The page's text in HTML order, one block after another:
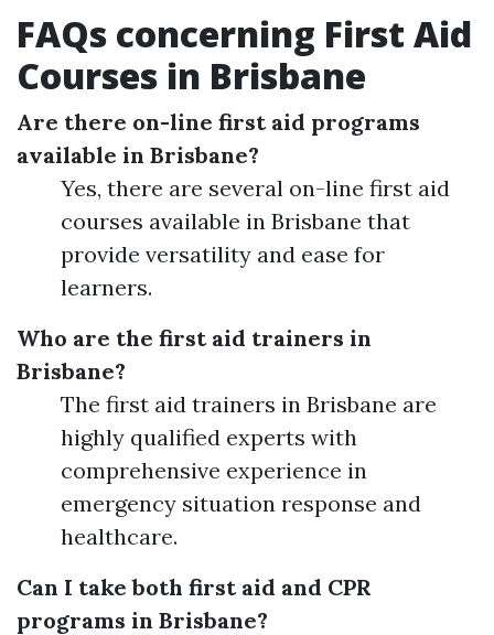
FAQs concerning First Aid
Courses in Brisbane
Are there on-line first aid programs
available in Brisbane?
Yes, there are several on-line first aid
courses available in Brisbane that
provide versatility and ease for
learners.
Who are the first aid trainers in
Brisbane?
The first aid trainers in Brisbane are
highly qualified experts with
comprehensive experience in
emergency situation response and
healthcare.
Can I take both first aid and CPR
programs in Brisbane?